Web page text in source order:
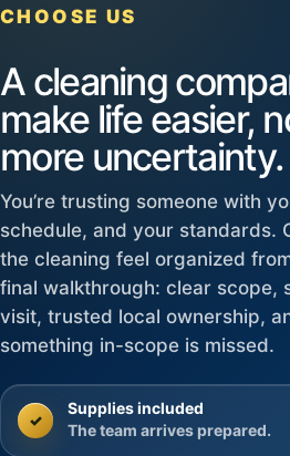
CHOOSE US
A cleaning
make life easier,
more uncertainty.
You’re trusting someone with
schedule, and your standards.
the cleaning feel organized
final walkthrough: clear scope,
visit, trusted local ownership,
something in-scope is missed.
✓
Supplies included
The team arrives prepared.